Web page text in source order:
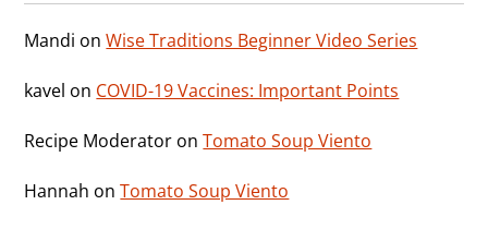
Mandi onWise Traditions Beginner Video Series
kavel on COVID-19 Vaccines: Important Points
Recipe Moderator onTomato Soup Viento
Hannah onTomato Soup Viento